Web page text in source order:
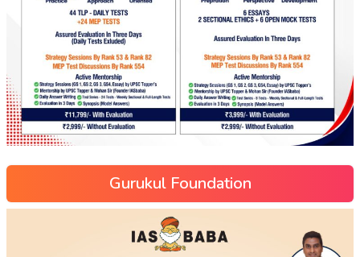
Gurukul Foundation